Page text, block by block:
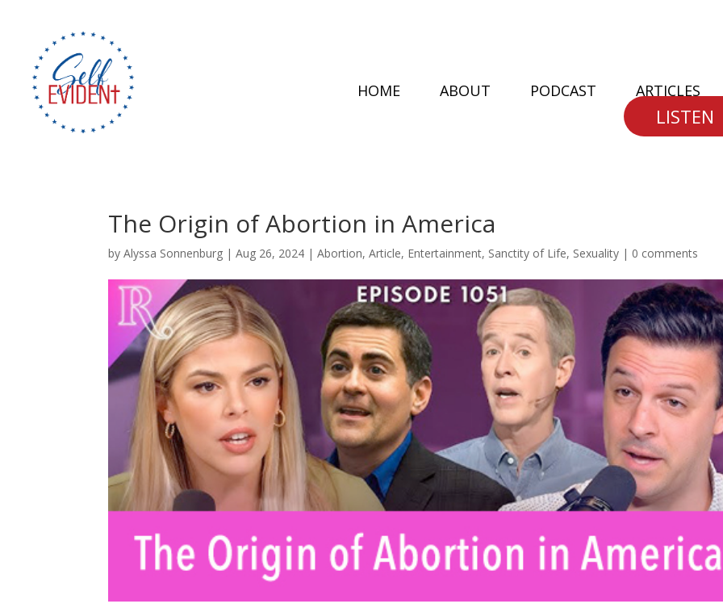
HOME ABOUT PODCAST ARTICLES
LISTEN
The Origin of Abortion in America
byAlyssa Sonnenburg |Aug 26, 2024 |Abortion,Article, Entertainment, Sanctity of Life, Sexuality | 0 comments